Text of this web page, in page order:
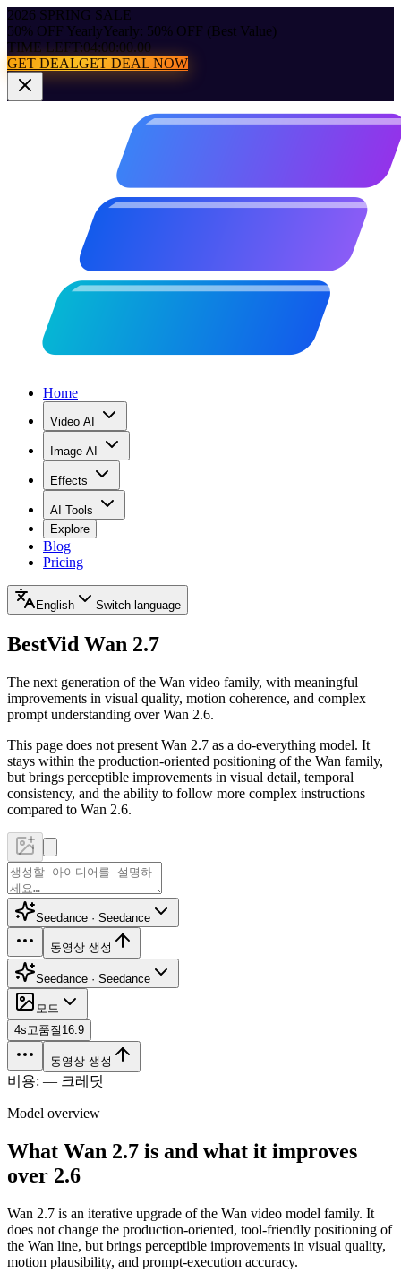
2026 SPRING SALE
50% OFF YearlyYearly: 50% OFF (Best Value)
TIME LEFT:04:00:00.00
GET DEALGET DEAL NOW
Home
Video AI
Image AI
Effects
AI Tools
Explore
Blog
Pricing
English Switch language
BestVid Wan 2.7
The next generation of the Wan video family, with meaningful
improvements in visual quality, motion coherence, and complex
prompt understanding over Wan 2.6.
This page does not present Wan 2.7 as a do-everything model. It
stays within the production-oriented positioning of the Wan family,
but brings perceptible improvements in visual detail, temporal
consistency, and the ability to follow more complex instructions
compared to Wan 2.6.
Seedance · Seedance
동영상 생성
Seedance · Seedance
모드
4s 고품질 16:9
동영상 생성
비용: — 크레딧
Model overview
What Wan 2.7 is and what it improves
over 2.6
Wan 2.7 is an iterative upgrade of the Wan video model family. It
does not change the production-oriented, tool-friendly positioning of
the Wan line, but brings perceptible improvements in visual quality,
motion plausibility, and prompt-execution accuracy.